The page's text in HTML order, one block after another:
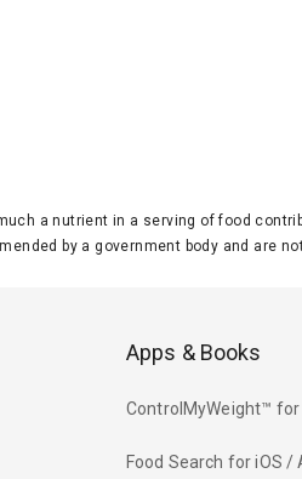
a nutrient in a serving of food
by a government body and are
Apps & Books
ControlMyWeight™ for
Food Search for iOS /